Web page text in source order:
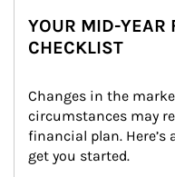
YOUR MID-YEAR
CHECKLIST
Changes in the
circumstances may
financial plan.
get you started.